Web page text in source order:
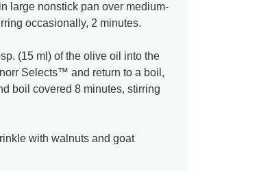
large nonstick pan over medium-
occasionally, 2 minutes.
(15 ml) of the olive oil into the
Selects™ and return to a boil,
boil covered 8 minutes, stirring
with walnuts and goat